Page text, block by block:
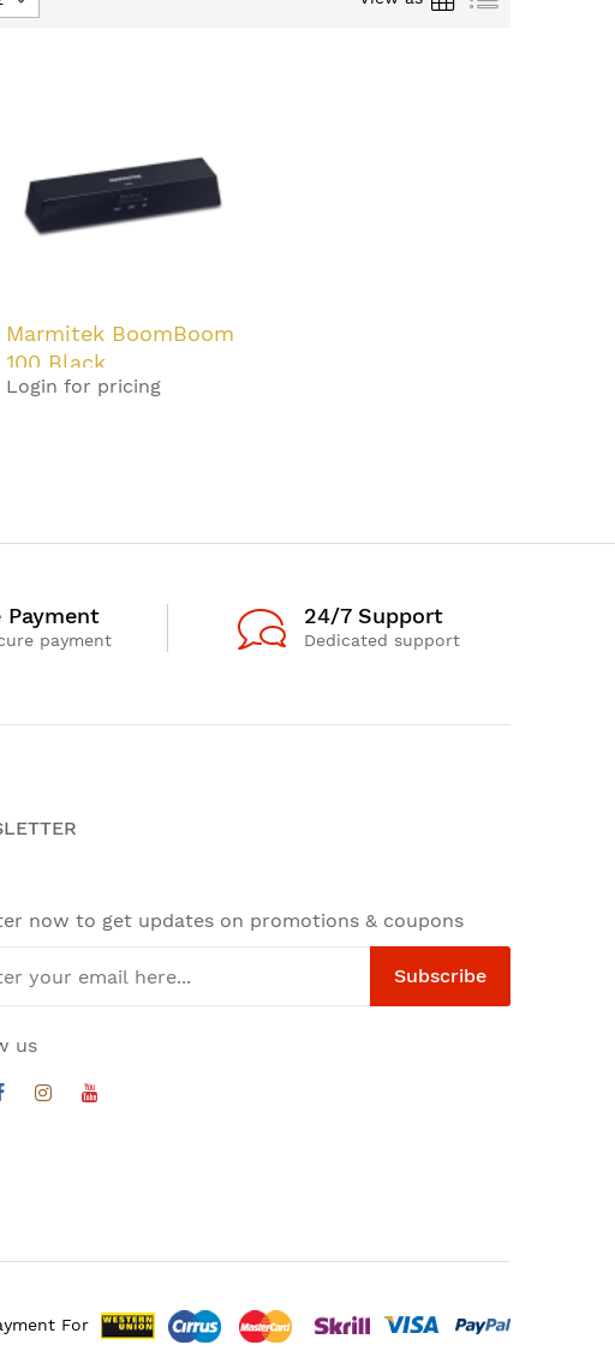
Marmitek BoomBoom
100 Black
Login for pricing
Payment
payment
24/7 Support
Dedicated support
now to get updates on promotions & coupons
Subscribe
us
For